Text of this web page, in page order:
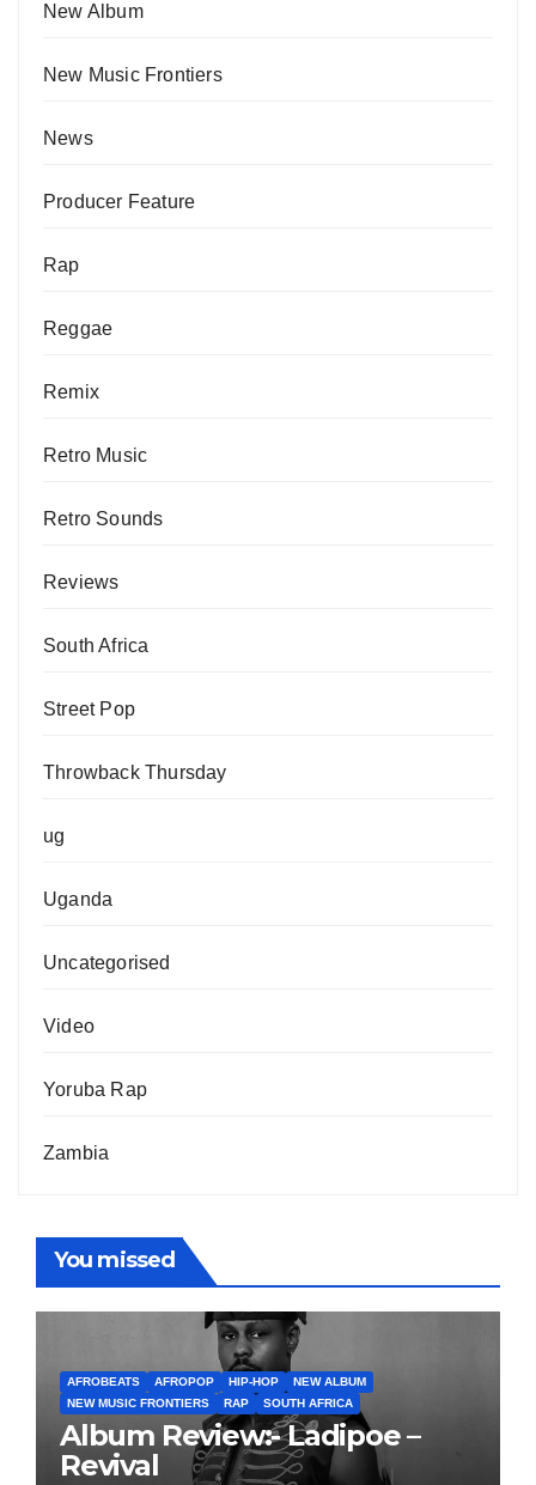
New Album
New Music Frontiers
News
Producer Feature
Rap
Reggae
Remix
Retro Music
Retro Sounds
Reviews
South Africa
Street Pop
Throwback Thursday
ug
Uganda
Uncategorised
Video
Yoruba Rap
Zambia
You missed
AFROBEATS AFROPOP HIP-HOP
NEW ALBUM
NEW MUSIC FRONTIERS
RAP SOUTH AFRICA
Album Review:- Ladipoe –
Revival